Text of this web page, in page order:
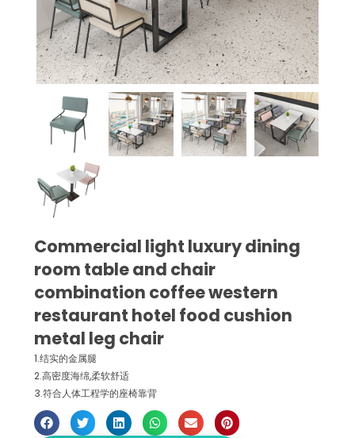
Commercial light luxury dining
room table and chair
combination coffee western
restaurant hotel food cushion
metal leg chair
1.结实的金属腿
2.高密度海绵,柔软舒适
3.符合人体工程学的座椅靠背